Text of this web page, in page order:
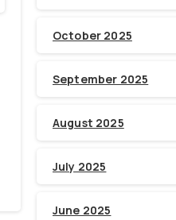
October 2025
September 2025
August 2025
July 2025
June 2025